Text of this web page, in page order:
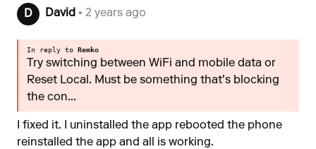
D David • 2 years ago
In reply to Remko
Try switching between WiFi and mobile data or
Reset Local. Must be something that's blocking
the con...
I fixed it. I uninstalled the app rebooted the phone
reinstalled the app and all is working.